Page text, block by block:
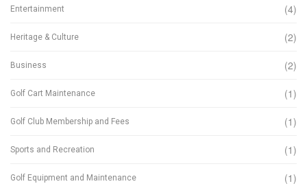
Entertainment (4)
Heritage & Culture (2)
Business (2)
Golf Cart Maintenance (1)
Golf Club Membership and Fees (1)
Sports and Recreation (1)
Golf Equipment and Maintenance (1)